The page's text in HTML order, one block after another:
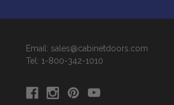
Email: sales@cabinetdoors.com
Tel: 1-800-342-1010